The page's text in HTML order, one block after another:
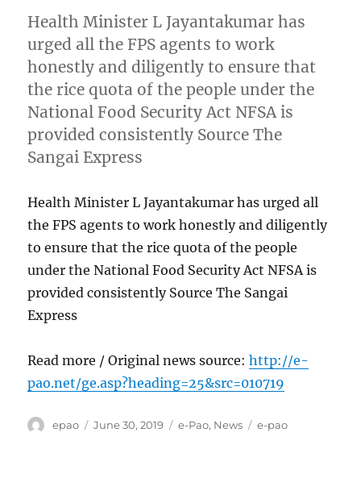
Health Minister L Jayantakumar has
urged all the FPS agents to work
honestly and diligently to ensure that
the rice quota of the people under the
National Food Security Act NFSA is
provided consistently Source The
Sangai Express
Health Minister L Jayantakumar has urged all
the FPS agents to work honestly and diligently
to ensure that the rice quota of the people
under the National Food Security Act NFSA is
provided consistently Source The Sangai
Express
Read more / Original news source:http://e-
pao.net/ge.asp?heading=25&src=010719
Author
epao
Posted
June 30, 2019 Categories
e-Pao, News Tags
e-pao